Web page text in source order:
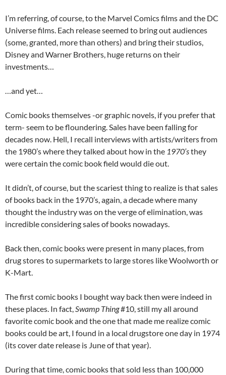
I’m referring, of course, to the Marvel Comics films and the DC
Universe films. Each release seemed to bring out audiences
(some, granted, more than others) and bring their studios,
Disney and Warner Brothers, huge returns on their
investments…
…and yet…
Comic books themselves -or graphic novels, if you prefer that
term- seem to be floundering. Sales have been falling for
decades now. Hell, I recall interviews with artists/writers from
the 1980’s where they talked about how in the 1970’sthey
were certain the comic book field would die out.
It didn’t, of course, but the scariest thing to realize is that sales
of books back in the 1970’s, again, a decade where many
thought the industry was on the verge of elimination, was
incredible considering sales of books nowadays.
Back then, comic books were present in many places, from
drug stores to supermarkets to large stores like Woolworth or
K-Mart.
The first comic books I bought way back then were indeed in
these places. In fact,Swamp Thing#10, still my all around
favorite comic book and the one that made me realize comic
books could be art, I found in a local drugstore one day in 1974
(its cover date release is June of that year).
During that time, comic books that sold less than 100,000